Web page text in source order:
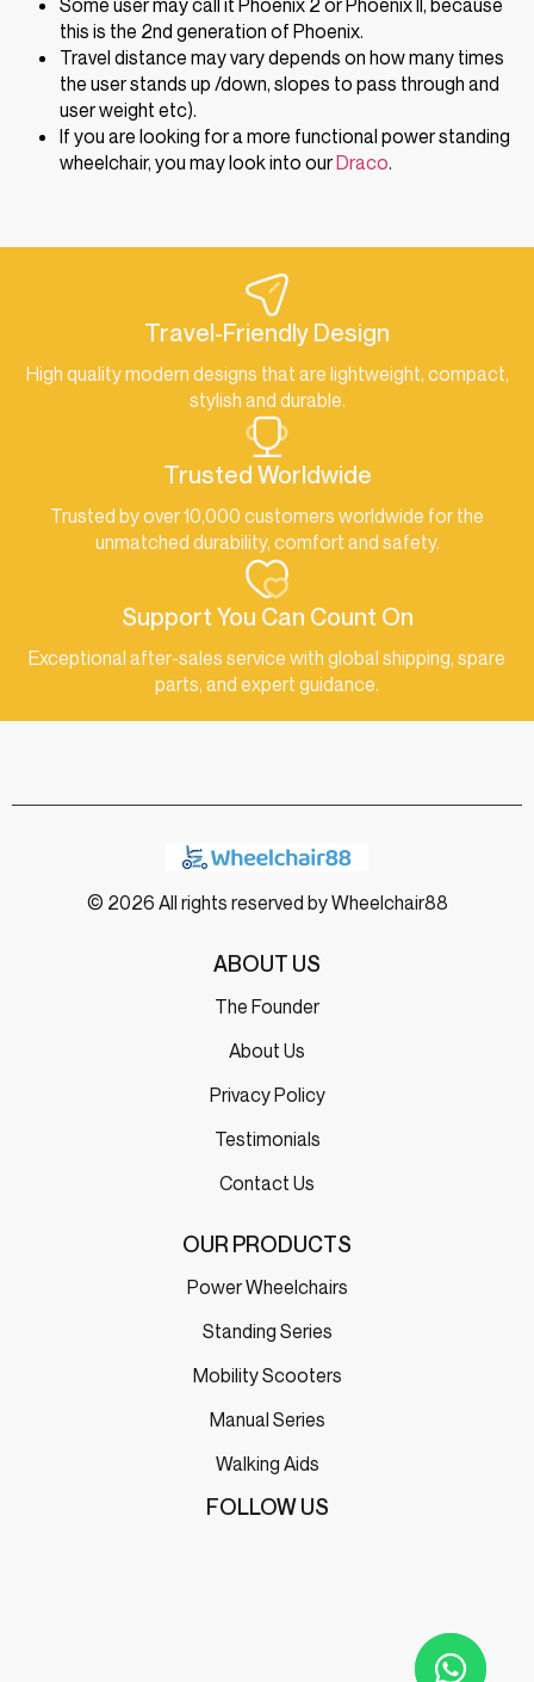
this is the 2nd generation of Phoenix.
Travel distance may vary depends on how many times
the user stands up /down, slopes to pass through and
user weight etc).
If you are looking for a more functional power standing
wheelchair, you may look into ourDraco.
Travel-Friendly Design
High quality modern designs that are lightweight, compact,
stylish and durable.
Trusted Worldwide
Trusted by over 10,000 customers worldwide for the
unmatched durability, comfort and safety.
Support You Can Count On
Exceptional after-sales service with global shipping, spare
parts, and expert guidance.
© 2026 All rights reserved by Wheelchair88
ABOUT US
The Founder
About Us
Privacy Policy
Testimonials
Contact Us
OUR PRODUCTS
Power Wheelchairs
Standing Series
Mobility Scooters
Manual Series
Walking Aids
FOLLOW US